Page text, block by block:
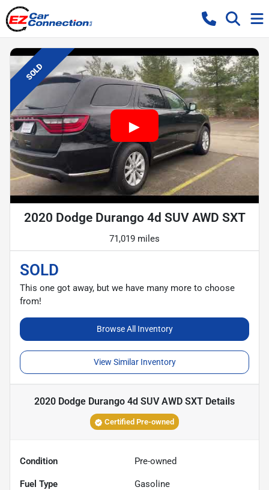
SOLD
2020 Dodge Durango 4d SUV AWD SXT
71,019 miles
SOLD
This one got away, but we have many more to choose
from!
Browse All Inventory
View Similar Inventory
2020 Dodge Durango 4d SUV AWD SXT Details
Certified Pre-owned
Condition Pre-owned
Fuel Type Gasoline